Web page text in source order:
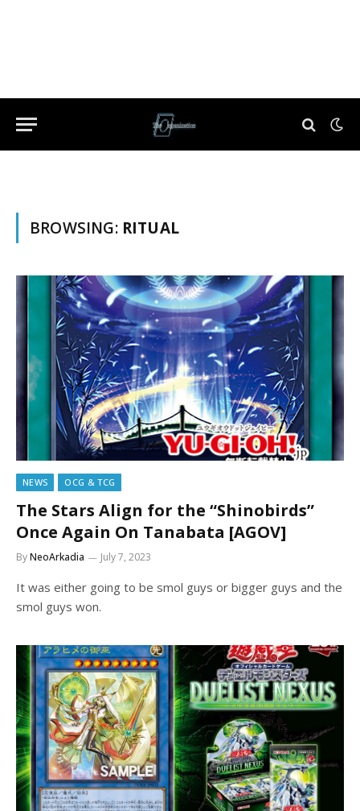
BROWSING: RITUAL
NEWS OCG & TCG
The Stars Align for the “Shinobirds”
Once Again On Tanabata [AGOV]
ByNeoArkadia July 7, 2023
It was either going to be smol guys or bigger guys and the
smol guys won.